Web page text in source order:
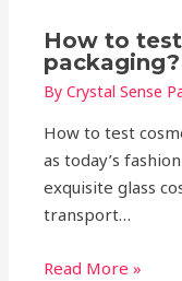
How to
packaging?
ByCrystal Sense
How to test
as today’s
exquisite glass
transport…
Read More »